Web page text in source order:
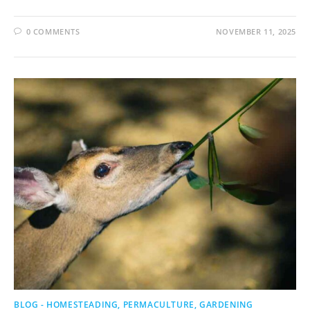
0 COMMENTS NOVEMBER 11, 2025
BLOG - HOMESTEADING, PERMACULTURE, GARDENING